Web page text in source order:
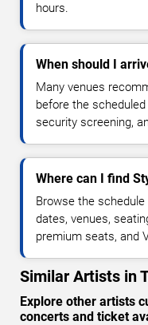
hours.
When should I
Many venues
before the
security screening,
Where can I find
Browse the
dates, venues,
premium seats, and
Similar Artists in
Explore other artists
concerts and ticket